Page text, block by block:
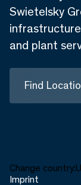
Swietelsky
and plant
Find
Change country:
Imprint